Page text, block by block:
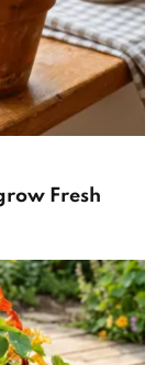
Fresh